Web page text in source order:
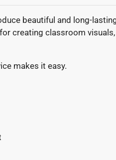
beautiful and long-
creating classroom
makes it easy.